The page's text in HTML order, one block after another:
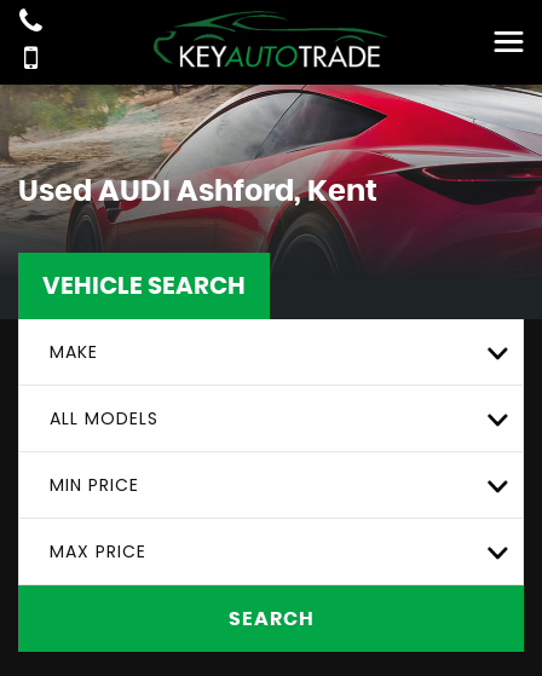
UsedAUDIAshford, Kent
VEHICLE SEARCH
MAKE
ALL MODELS
MIN PRICE
MAX PRICE
SEARCH